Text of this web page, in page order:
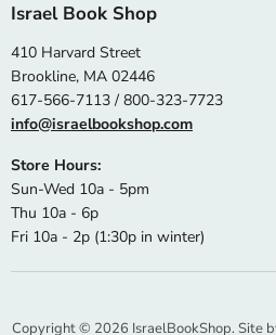
Israel Book Shop
410 Harvard Street
Brookline, MA 02446
617-566-7113 / 800-323-7723
info@israelbookshop.com
Store Hours:
Sun-Wed 10a - 5pm
Thu 10a - 6p
Fri 10a - 2p (1:30p in winter)
Copyright © 2026 IsraelBookShop. Site